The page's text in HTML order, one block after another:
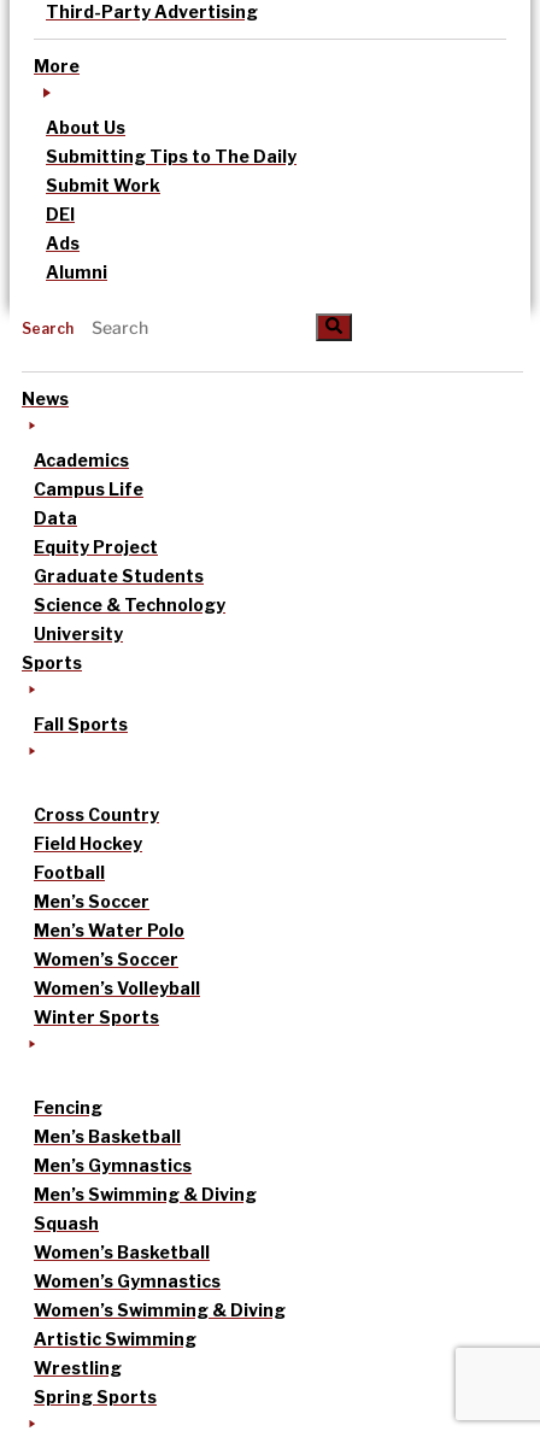
Third-Party Advertising
More
About Us
Submitting Tips to The Daily
Submit Work
DEI
Ads
Alumni
Search
News
Academics
Campus Life
Data
Equity Project
Graduate Students
Science & Technology
University
Sports
Fall Sports
Cross Country
Field Hockey
Football
Men’s Soccer
Men’s Water Polo
Women’s Soccer
Women’s Volleyball
Winter Sports
Fencing
Men’s Basketball
Men’s Gymnastics
Men’s Swimming & Diving
Squash
Women’s Basketball
Women’s Gymnastics
Women’s Swimming & Diving
Artistic Swimming
Wrestling
Spring Sports